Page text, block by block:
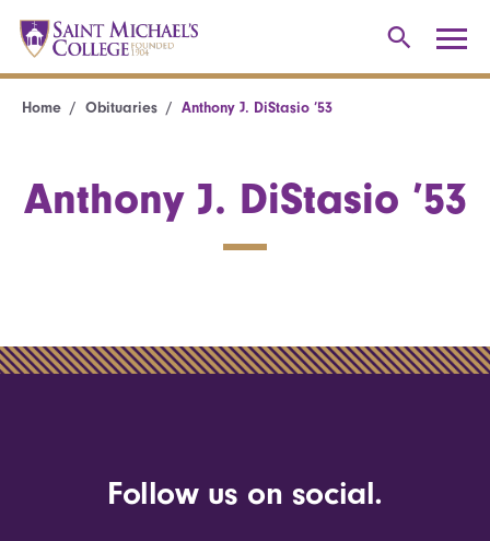
Home Obituaries Anthony J. DiStasio ’53
Anthony J. DiStasio ’53
Follow us on social.